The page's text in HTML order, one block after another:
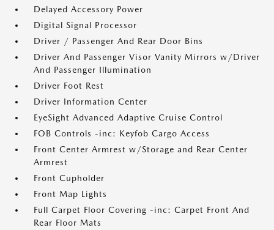
Delayed Accessory Power
Digital Signal Processor
Driver / Passenger And Rear Door Bins
Driver And Passenger Visor Vanity Mirrors w/Driver
And Passenger Illumination
Driver Foot Rest
Driver Information Center
EyeSight Advanced Adaptive Cruise Control
FOB Controls -inc: Keyfob Cargo Access
Front Center Armrest w/Storage and Rear Center
Armrest
Front Cupholder
Front Map Lights
Full Carpet Floor Covering -inc: Carpet Front And
Rear Floor Mats